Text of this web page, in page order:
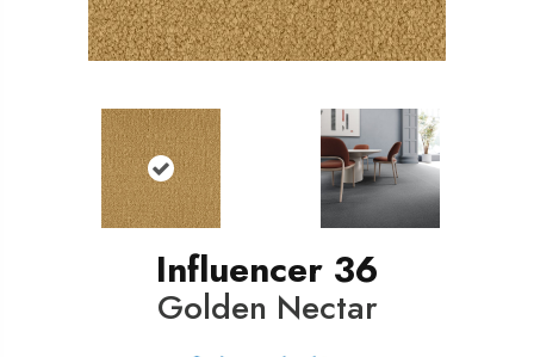
Influencer 36
Golden Nectar